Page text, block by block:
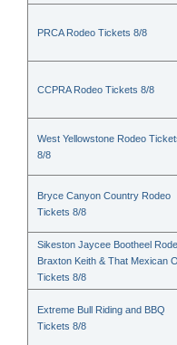
PRCA Rodeo Tickets 8/8
CCPRA Rodeo Tickets 8/8
West Yellowstone Rodeo
8/8
Bryce Canyon Country Rodeo
Tickets 8/8
Sikeston Jaycee Bootheel
Braxton Keith & That Mexican
Tickets 8/8
Extreme Bull Riding and BBQ
Tickets 8/8